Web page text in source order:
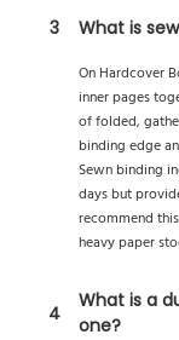
3
What is
On Hardcover
inner pages
of folded,
binding edge
Sewn binding
days but
recommend
heavy paper
4
What is a
one?